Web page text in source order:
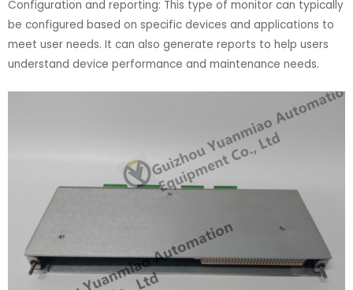
Configuration and reporting: This type of monitor can typically
be configured based on specific devices and applications to
meet user needs. It can also generate reports to help users
understand device performance and maintenance needs.